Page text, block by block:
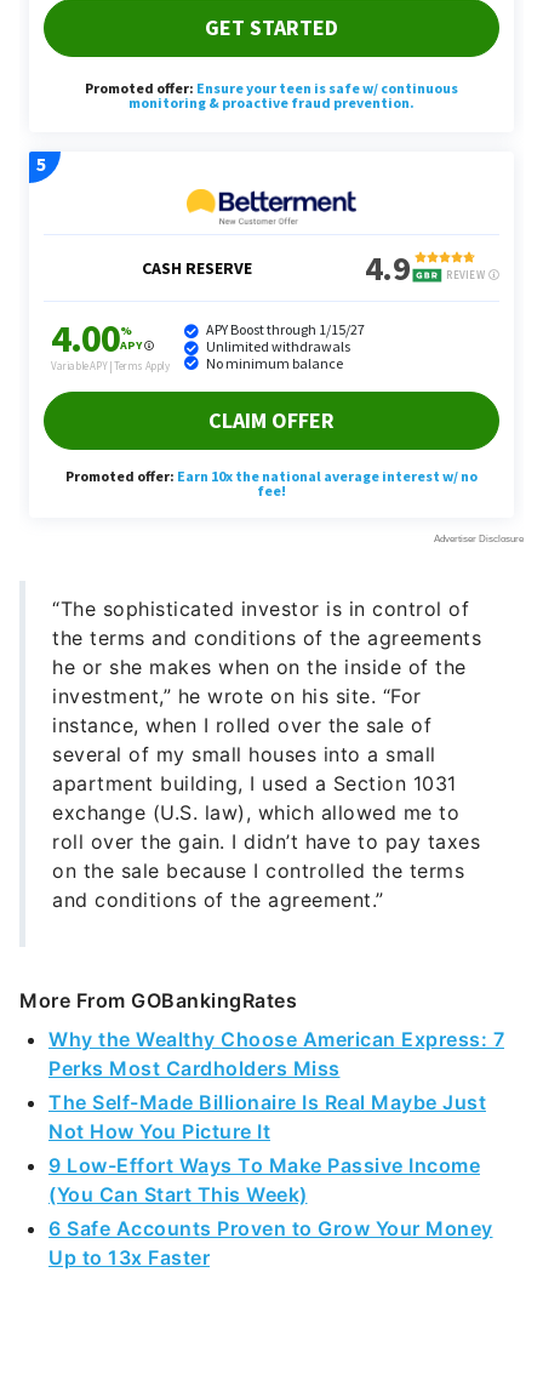
“The sophisticated investor is in control of
the terms and conditions of the agreements
he or she makes when on the inside of the
investment,” he wrote on his site. “For
instance, when I rolled over the sale of
several of my small houses into a small
apartment building, I used a Section 1031
exchange (U.S. law), which allowed me to
roll over the gain. I didn’t have to pay taxes
on the sale because I controlled the terms
and conditions of the agreement.”
More From GOBankingRates
Why the Wealthy Choose American Express: 7
Perks Most Cardholders Miss
The Self-Made Billionaire Is Real Maybe Just
Not How You Picture It
9 Low-Effort Ways To Make Passive Income
(You Can Start This Week)
6 Safe Accounts Proven to Grow Your Money
Up to 13x Faster